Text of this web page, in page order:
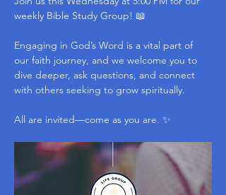
weekly Bible Study Group! 📖
Engaging in God’s Word is a vital part of
our faith journey, and we welcome you to
dive deeper, ask questions, and connect
with others seeking to grow spiritually.
All are invited—come as you are. ✨